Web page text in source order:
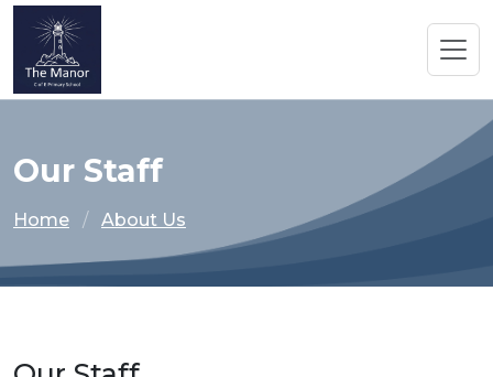
Our Staff
Home About Us